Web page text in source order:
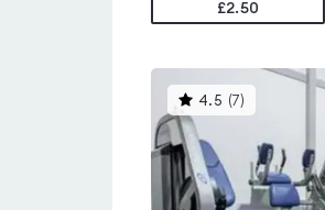
£2.50
4.5 (7)This
gyms
rated
4.5
out
of
5